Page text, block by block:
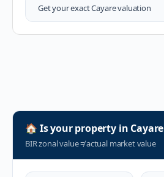
Get your exactCayarevaluation
🏠 Is your property in Cayare
BIR zonal value≠actual market value